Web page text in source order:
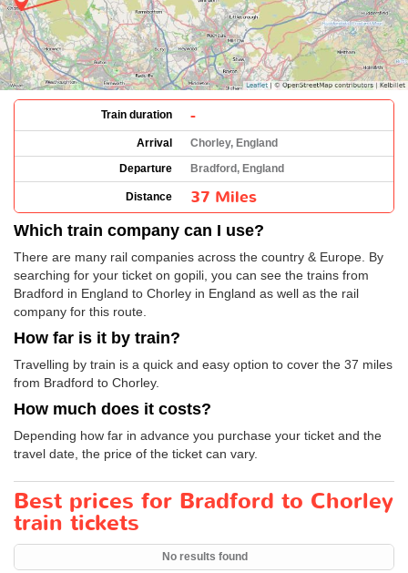
Train duration -
Arrival
Chorley, England
Departure
Bradford, England
Distance 37 Miles
Which train company can I use?
There are many rail companies across the country & Europe. By
searching for your ticket on gopili, you can see the trains from
Bradford in England to Chorley in England as well as the rail
company for this route.
How far is it by train?
Travelling by train is a quick and easy option to cover the 37 miles
from Bradford to Chorley.
How much does it costs?
Depending how far in advance you purchase your ticket and the
travel date, the price of the ticket can vary.
Best prices for Bradford to Chorley
train tickets
No results found